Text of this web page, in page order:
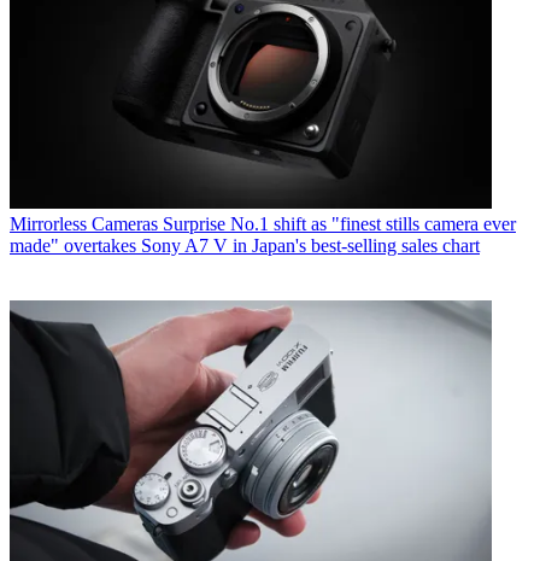
Mirrorless Cameras Surprise No.1 shift as "finest stills camera ever
made" overtakes Sony A7 V in Japan's best-selling sales chart